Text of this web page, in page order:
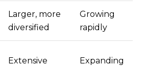
Larger, more
diversified
Growing
rapidly
Extensive Expanding